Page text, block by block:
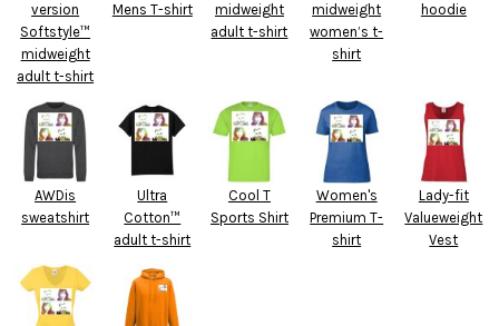
version
Softstyle™
midweight
adult t-shirt
Mens T-shirt
midweight
adult t-shirt
midweight
women’s t-
shirt
hoodie
AWDis
sweatshirt
Ultra
Cotton™
adult t-shirt
Cool T
Sports Shirt
Women's
Premium T-
shirt
Lady-fit
Valueweight
Vest